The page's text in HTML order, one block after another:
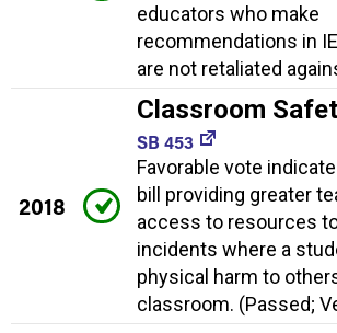
educators who make
recommendations in
are not retaliated
2018
Classroom
SB 453
Favorable vote
bill providing greater
access to resources
incidents where a
physical harm to
classroom. (Passed;